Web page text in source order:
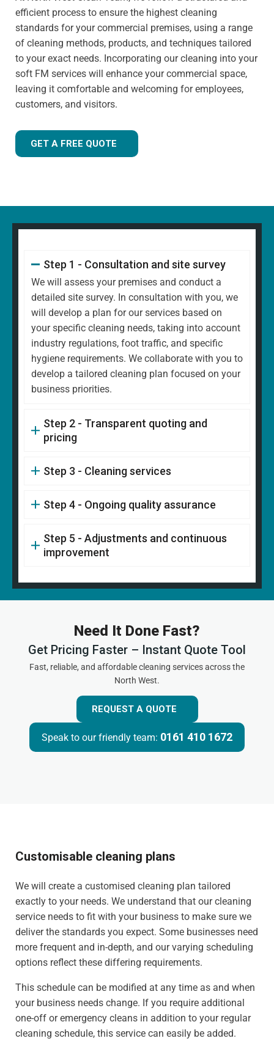
has extensive knowledge in specialist cleaning methods.
efficient process to ensure the highest cleaning
standards for your commercial premises, using a range
of cleaning methods, products, and techniques tailored
to your exact needs. Incorporating our cleaning into your
soft FM services will enhance your commercial space,
leaving it comfortable and welcoming for employees,
customers, and visitors.
GET A FREE QUOTE
Step 1 - Consultation and site survey
We will assess your premises and conduct a
detailed site survey. In consultation with you, we
will develop a plan for our services based on
your specific cleaning needs, taking into account
industry regulations, foot traffic, and specific
hygiene requirements. We collaborate with you to
develop a tailored cleaning plan focused on your
business priorities.
Step 2 - Transparent quoting and
pricing
Step 3 - Cleaning services
Step 4 - Ongoing quality assurance
Step 5 - Adjustments and continuous
improvement
Need It Done Fast?
Get Pricing Faster – Instant Quote Tool
Fast, reliable, and affordable cleaning services across the
North West.
REQUEST A QUOTE
Speak to our friendly team: 0161 410 1672
Customisable cleaning plans
We will create a customised cleaning plan tailored
exactly to your needs. We understand that our cleaning
service needs to fit with your business to make sure we
deliver the standards you expect. Some businesses need
more frequent and in-depth, and our varying scheduling
options reflect these differing requirements.
This schedule can be modified at any time as and when
your business needs change. If you require additional
one-off or emergency cleans in addition to your regular
cleaning schedule, this service can easily be added.